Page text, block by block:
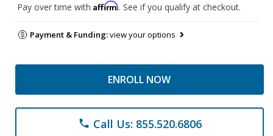
Pay over time with Affirm. See if you qualify at checkout.
Payment & Funding:view your options
ENROLL NOW
phone Call Us: 855.520.6806